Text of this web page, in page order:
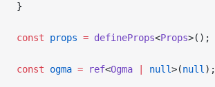
}
const props = defineProps<Props>();
const ogma = ref<Ogma null>(null );